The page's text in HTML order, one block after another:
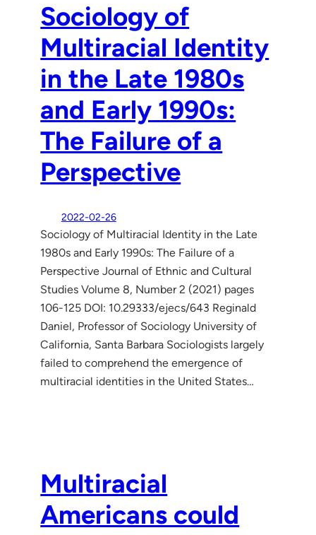
Sociology of
Multiracial Identity
in the Late 1980s
and Early 1990s:
The Failure of a
Perspective
2022-02-26
Sociology of Multiracial Identity in the Late
1980s and Early 1990s: The Failure of a
Perspective Journal of Ethnic and Cultural
Studies Volume 8, Number 2 (2021) pages
106-125 DOI: 10.29333/ejecs/643 Reginald
Daniel, Professor of Sociology University of
California, Santa Barbara Sociologists largely
failed to comprehend the emergence of
multiracial identities in the United States…
Multiracial
Americans could